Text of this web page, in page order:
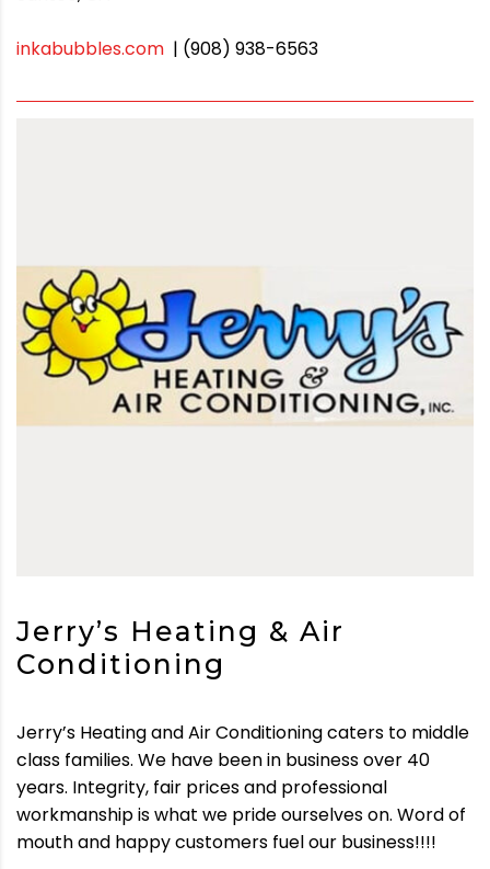
inkabubbles.com | (908) 938-6563
Jerry’s Heating & Air
Conditioning
Jerry’s Heating and Air Conditioning caters to middle
class families. We have been in business over 40
years. Integrity, fair prices and professional
workmanship is what we pride ourselves on. Word of
mouth and happy customers fuel our business!!!!